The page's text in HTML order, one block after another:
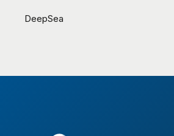
DeepSea